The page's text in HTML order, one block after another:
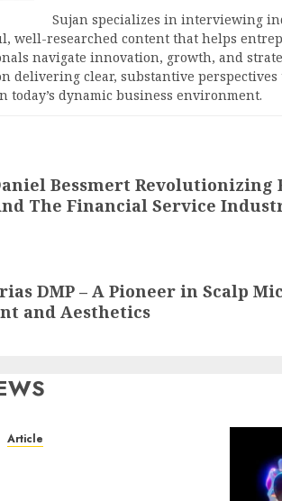
Sujan specializes in interviewing
well-researched content that helps
navigate innovation, growth, and
delivering clear, substantive
today’s dynamic business environment.
Bessmert Revolutionizing
The Financial Service
DMP – A Pioneer in Scalp
and Aesthetics
Article